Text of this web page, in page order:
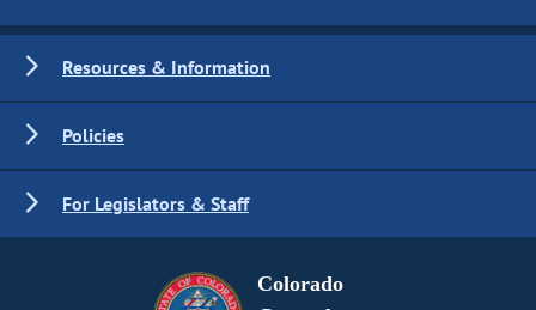
Resources & Information
Policies
For Legislators & Staff
Colorado